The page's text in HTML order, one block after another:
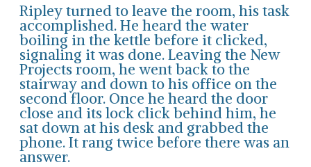
Ripley turned to leave the room, his task
accomplished. He heard the water
boiling in the kettle before it clicked,
signaling it was done. Leaving the New
Projects room, he went back to the
stairway and down to his office on the
second floor. Once he heard the door
close and its lock click behind him, he
sat down at his desk and grabbed the
phone. It rang twice before there was an
answer.